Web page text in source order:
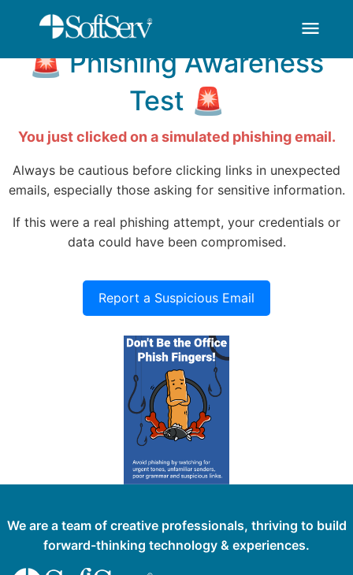
跳转到主内容
thank-you - menu
You've Been HOOKED
🚨 Phishing Awareness
Test 🚨
You just clicked on a simulated phishing email.
Always be cautious before clicking links in unexpected
emails, especially those asking for sensitive information.
If this were a real phishing attempt, your credentials or
data could have been compromised.
Report a Suspicious Email
We are a team of creative professionals, thriving to build
forward-thinking technology & experiences.